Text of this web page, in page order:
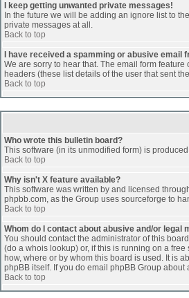
I keep getting unwanted private messages!
In the future we will be adding an ignore list to
private messages at all.
Back to top
I have received a spamming or abusive email
We are sorry to hear that. The email form
headers (these list details of the user that sent
Back to top
Who wrote this bulletin board?
This software (in its unmodified form) is
Back to top
Why isn't X feature available?
This software was written by and licensed
phpbb.com, as the Group uses sourceforge to
Back to top
Whom do I contact about abusive and/or legal
You should contact the administrator of this
(do a whois lookup) or, if this is running on a
how, where or by whom this board is used. It is
phpBB itself. If you do email phpBB Group
Back to top